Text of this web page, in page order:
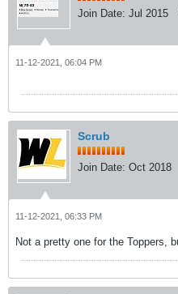
Join Date: Jul 2015
11-12-2021, 06:04 PM
Scrub
Join Date: Oct 2018
11-12-2021, 06:33 PM
Not a pretty one for the Toppers,